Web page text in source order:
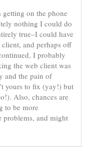
on the phone
nothing I could do
true–I could have
and perhaps off
I probably
the web client was
and the pain of
yours to fix (yay!) but
Also, chances are
to be more
problems, and might